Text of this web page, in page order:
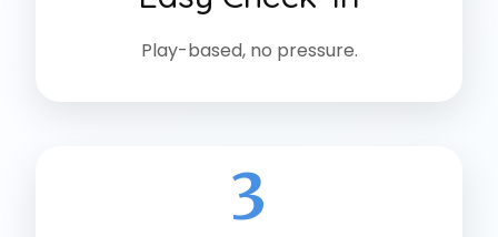
Play-based, no pressure.
3